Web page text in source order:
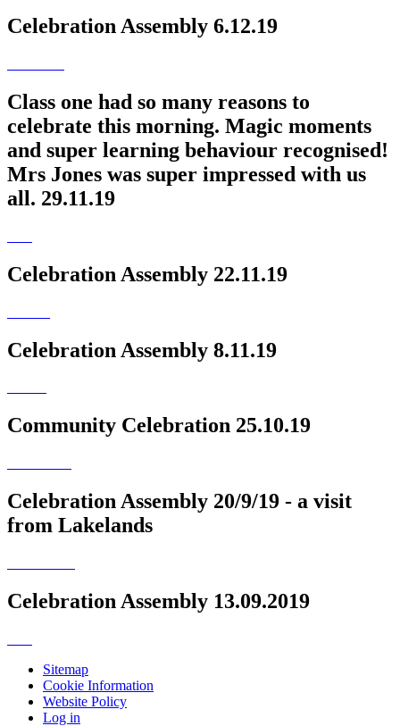
Celebration Assembly 6.12.19
Class one had so many reasons to
celebrate this morning. Magic moments
and super learning behaviour recognised!
Mrs Jones was super impressed with us
all. 29.11.19
Celebration Assembly 22.11.19
Celebration Assembly 8.11.19
Community Celebration 25.10.19
Celebration Assembly 20/9/19 - a visit
from Lakelands
Celebration Assembly 13.09.2019
Sitemap
Cookie Information
Website Policy
Log in